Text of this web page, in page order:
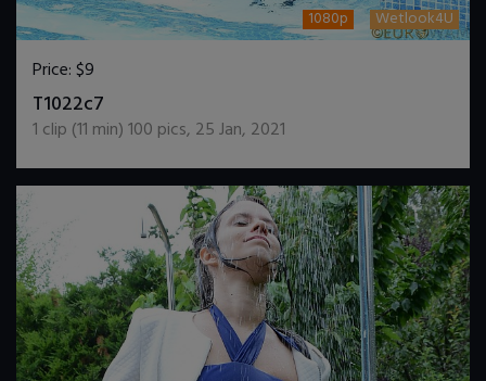
1080p Wetlook4U
Price:$9
T1022c7
1 clip (11 min)100 pics, 25 Jan, 2021